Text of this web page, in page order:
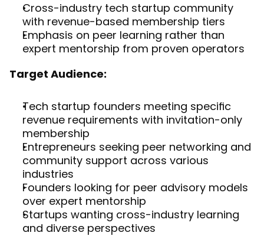
Cross-industry tech startup community
with revenue-based membership tiers
Emphasis on peer learning rather than
expert mentorship from proven operators
Target Audience:
Tech startup founders meeting specific
revenue requirements with invitation-only
membership
Entrepreneurs seeking peer networking and
community support across various
industries
Founders looking for peer advisory models
over expert mentorship
Startups wanting cross-industry learning
and diverse perspectives